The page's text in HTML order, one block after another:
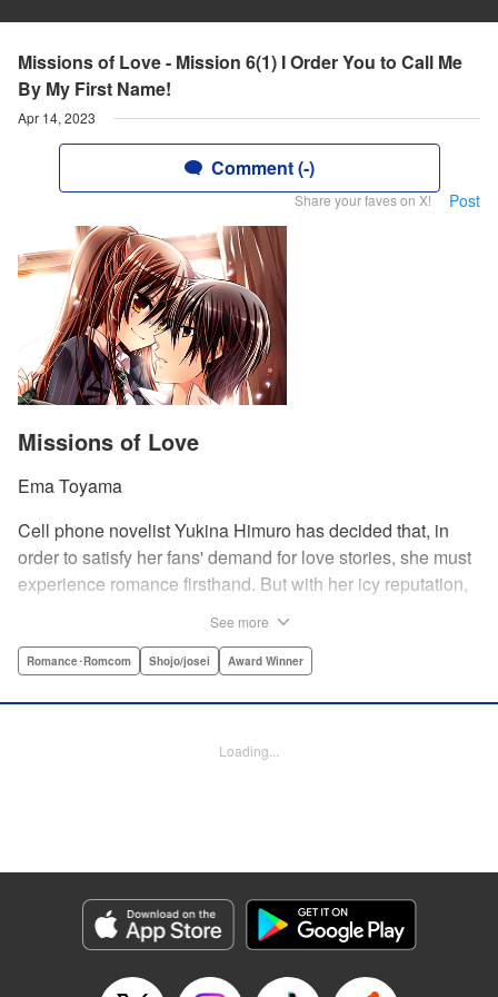
Missions of Love - Mission 6(1) I Order You to Call Me
By My First Name!
Apr 14, 2023
Comment (-)
Share your faves on X! Post
Missions of Love
Ema Toyama
Cell phone novelist Yukina Himuro has decided that, in
order to satisfy her fans' demand for love stories, she must
experience romance firsthand. But with her icy reputation,
of course!
Genre: Romance･Romcom, Shojo/josei, Award Winner
See more
Romance･Romcom Shojo/josei Award Winner
Loading...